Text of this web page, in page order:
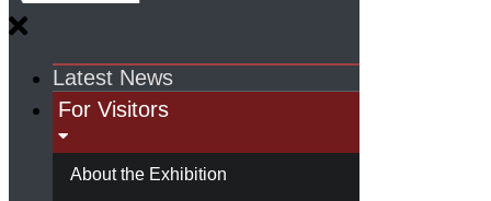
Latest News
For Visitors
About the Exhibition